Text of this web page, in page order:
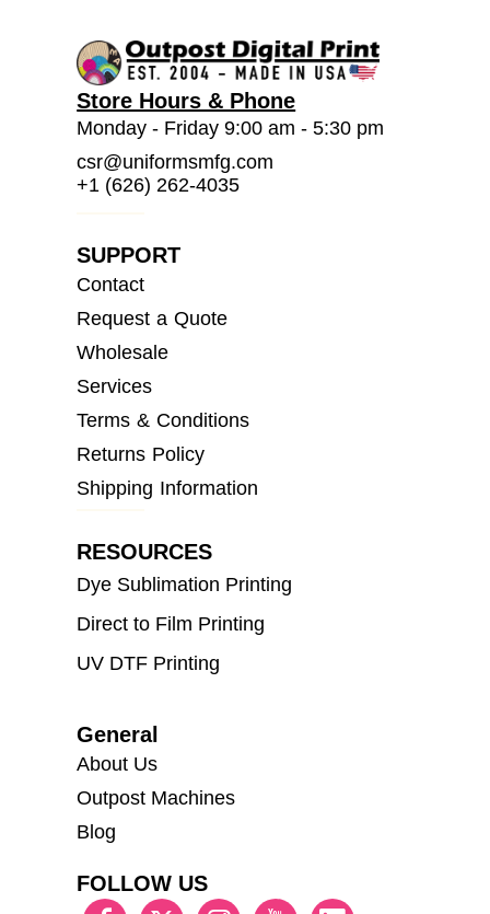
Store Hours & Phone
Monday - Friday 9:00 am - 5:30 pm
csr@uniformsmfg.com
+1 (626) 262-4035
SUPPORT
Contact
Request a Quote
Wholesale
Services
Terms & Conditions
Returns Policy
Shipping Information
RESOURCES
Dye Sublimation Printing
Direct to Film Printing
UV DTF Printing
General
About Us
Outpost Machines
Blog
FOLLOW US